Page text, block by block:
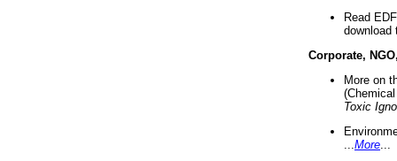
Read
download
Corporate,
More on
Toxic
More